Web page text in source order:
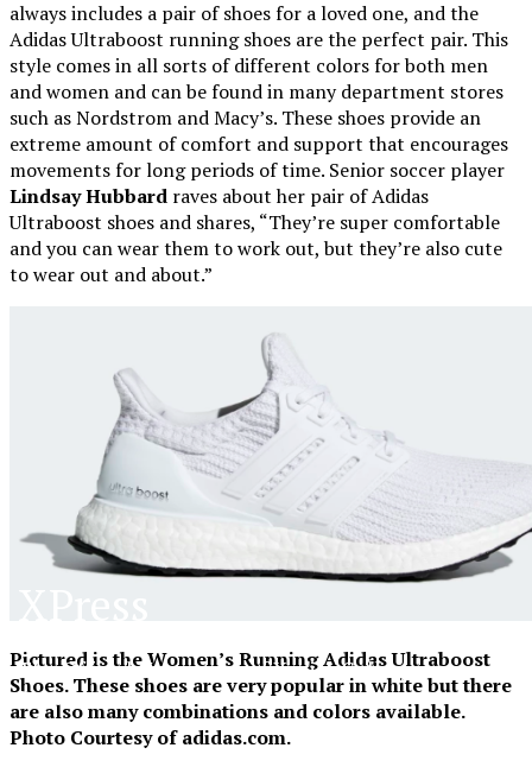
always includes a pair of shoes for a loved one, and the
Adidas Ultraboost running shoes are the perfect pair. This
style comes in all sorts of different colors for both men
and women and can be found in many department stores
such as Nordstrom and Macy’s. These shoes provide an
extreme amount of comfort and support that encourages
movements for long periods of time. Senior soccer player
Lindsay Hubbard raves about her pair of Adidas
Ultraboost shoes and shares, “They’re super comfortable
and you can wear them to work out, but they’re also cute
to wear out and about.”
Pictured is the Women’s Running Adidas Ultraboost
Shoes. These shoes are very popular in white but there
are also many combinations and colors available.
Photo Courtesy of adidas.com.
The Official Newspaper of Xavier College
Preparatory